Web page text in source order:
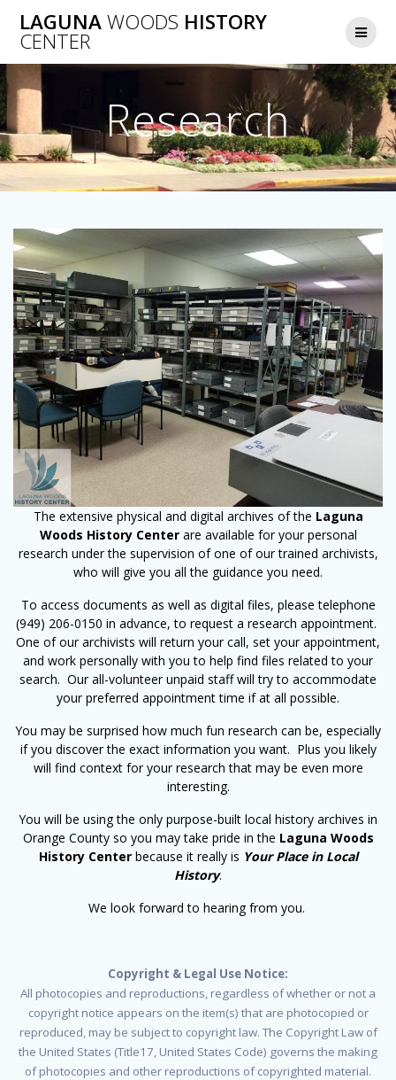
to
LAGUNAWOODS HISTORY
CENTER
Research
The extensive physical and digital archives of the Laguna
Woods History Centerare available for your personal
research under the supervision of one of our trained archivists,
who will give you all the guidance you need.
To access documents as well as digital files, please telephone
(949) 206-0150 in advance, to request a research appointment.
One of our archivists will return your call, set your appointment,
and work personally with you to help find files related to your
search. Our all-volunteer unpaid staff will try to accommodate
your preferred appointment time if at all possible.
You may be surprised how much fun research can be, especially
if you discover the exact information you want. Plus you likely
will find context for your research that may be even more
interesting.
You will be using the only purpose-built local history archives in
Orange County so you may take pride in the Laguna Woods
History Centerbecause it really is Your Place in Local
History.
We look forward to hearing from you.
Copyright & Legal Use Notice:
All photocopies and reproductions, regardless of whether or not a
copyright notice appears on the item(s) that are photocopied or
reproduced, may be subject to copyright law. The Copyright Law of
the United States (Title17, United States Code) governs the making
of photocopies and other reproductions of copyrighted material.